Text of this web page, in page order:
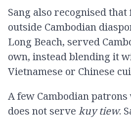
Sang also recognised
outside Cambodian
Long Beach, served
own, instead blending it
Vietnamese or Chinese
A few Cambodian
does not serve kuy tiew.